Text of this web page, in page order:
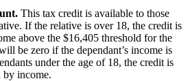
This tax credit is available to those
If the relative is over 18, the credit is
above the $16,405 threshold for the
be zero if the dependant’s income is
under the age of 18, the credit is
by income.